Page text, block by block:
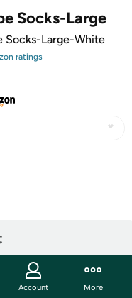
Socks-Large
Socks-Large-White
ratings
Account More